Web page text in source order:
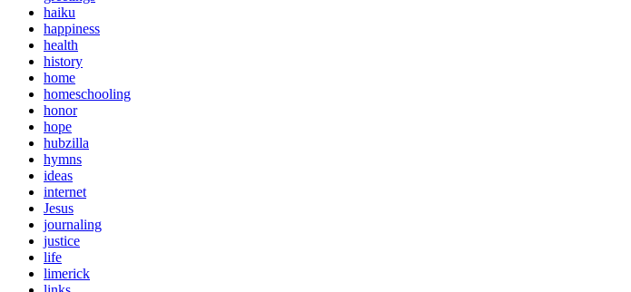
haiku
happiness
health
history
home
homeschooling
honor
hope
hubzilla
hymns
ideas
internet
Jesus
journaling
justice
life
limerick